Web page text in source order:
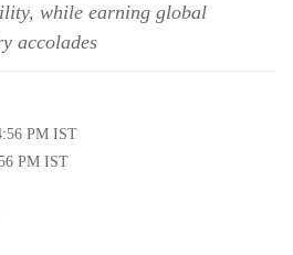
while earning global
accolades
PM IST
PM IST